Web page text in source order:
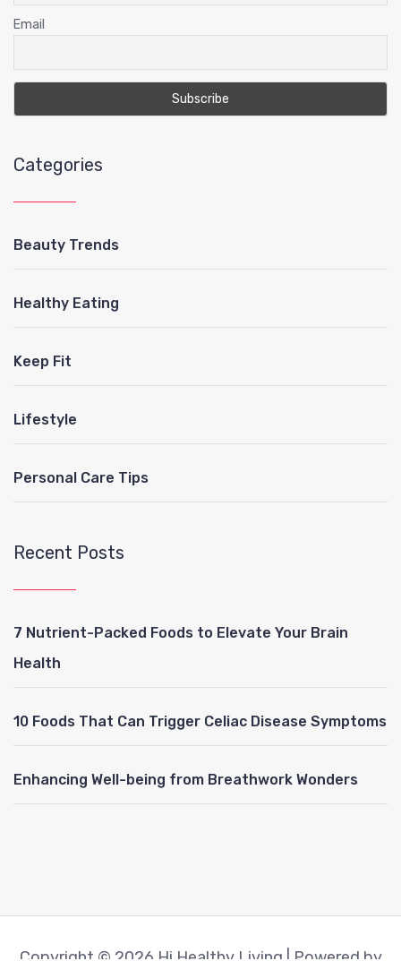
Email
Categories
Beauty Trends
Healthy Eating
Keep Fit
Lifestyle
Personal Care Tips
Recent Posts
7 Nutrient-Packed Foods to Elevate Your Brain
Health
10 Foods That Can Trigger Celiac Disease Symptoms
Enhancing Well-being from Breathwork Wonders